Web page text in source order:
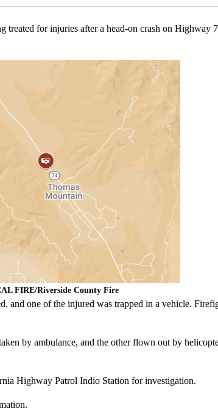
for injuries after a head-on crash on Highway
FIRE/Riverside County Fire
and one of the injured was trapped in a vehicle.
by ambulance, and the other flown out by
Highway Patrol Indio Station for investigation.